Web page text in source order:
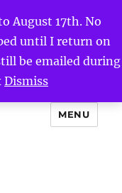
August 17th. No
until I return on
be emailed during
Dismiss
MENU